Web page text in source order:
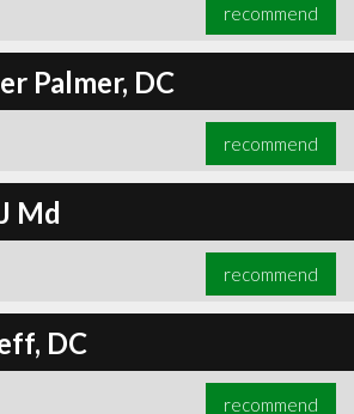
recommend
Palmer, DC
recommend
Md
recommend
DC
recommend